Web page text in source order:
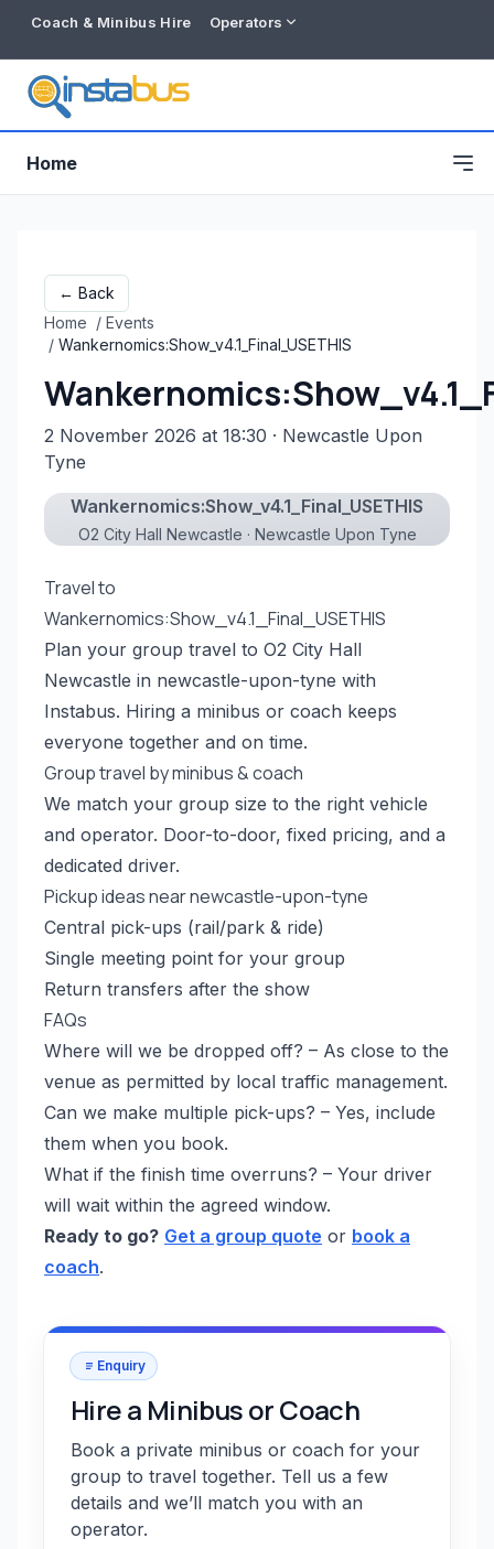
Coach & Minibus Hire Operators
Free listing
Home
← Back
Home / Events
/ Wankernomics:Show_v4.1_Final_USETHIS
2 November 2026 at 18:30 · Newcastle Upon
Tyne
Wankernomics:Show_v4.1_Final_USETHIS
O2 City Hall Newcastle · Newcastle Upon Tyne
Travel to
Wankernomics:Show_v4.1_Final_USETHIS
Plan your group travel to O2 City Hall
Newcastle in newcastle-upon-tyne with
Instabus. Hiring a minibus or coach keeps
everyone together and on time.
Group travel by minibus & coach
We match your group size to the right vehicle
and operator. Door-to-door, fixed pricing, and a
dedicated driver.
Pickup ideas near newcastle-upon-tyne
Central pick-ups (rail/park & ride)
Single meeting point for your group
Return transfers after the show
FAQs
Where will we be dropped off? – As close to the
venue as permitted by local traffic management.
Can we make multiple pick-ups? – Yes, include
them when you book.
What if the finish time overruns? – Your driver
will wait within the agreed window.
Ready to go? Get a group quote or book a
coach.
Enquiry
Hire a Minibus or Coach
Book a private minibus or coach for your
group to travel together. Tell us a few
details and we’ll match you with an
operator.